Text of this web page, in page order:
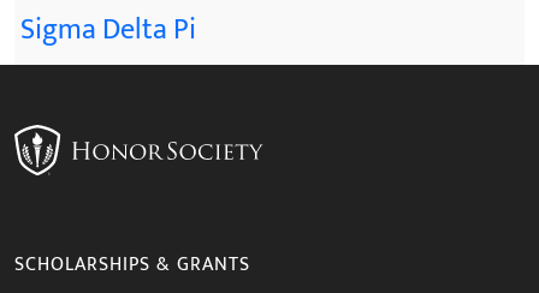
Sigma Delta Pi
SCHOLARSHIPS & GRANTS